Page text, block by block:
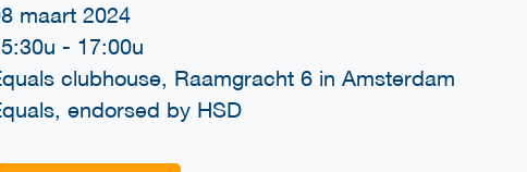
maart 2024
- 17:00u
clubhouse, Raamgracht 6 in Amsterdam
endorsed by HSD